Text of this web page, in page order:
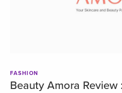
FASHION
Beauty Amora Review